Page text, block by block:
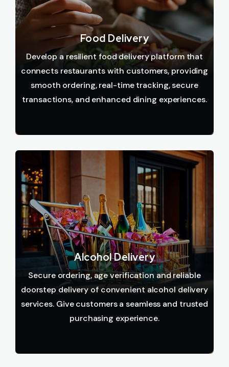
Food Delivery
Develop a resilient food delivery platform that
connects restaurants with customers, providing
smooth ordering, real-time tracking, secure
transactions, and enhanced dining experiences.
Alcohol Delivery
Secure ordering, age verification and reliable
doorstep delivery of convenient alcohol delivery
services. Give customers a seamless and trusted
purchasing experience.